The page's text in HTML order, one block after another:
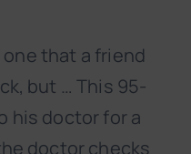
one that a friend
but … This 95-
his doctor for a
doctor checks